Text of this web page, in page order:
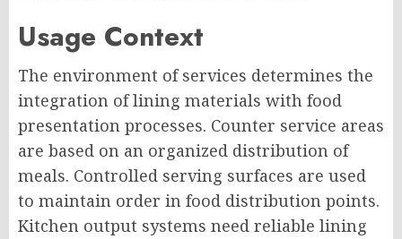
Usage Context
The environment of services determines the
integration of lining materials with food
presentation processes. Counter service areas
are based on an organized distribution of
meals. Controlled serving surfaces are used
to maintain order in food distribution points.
Kitchen output systems need reliable lining